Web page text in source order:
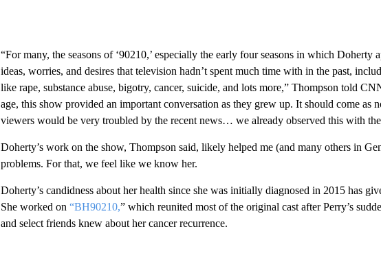
“For many, the seasons of ‘90210,’ especially the early four seasons in which Doherty
ideas, worries, and desires that television hadn’t spent much time with in the past,
like rape, substance abuse, bigotry, cancer, suicide, and lots more,” Thompson told
age, this show provided an important conversation as they grew up. It should come as
viewers would be very troubled by the recent news… we already observed this with
Doherty’s work on the show, Thompson said, likely helped me (and many others in
problems. For that, we feel like we know her.
Doherty’s candidness about her health since she was initially diagnosed in 2015 has
She worked on “BH90210,” which reunited most of the original cast after Perry’s
and select friends knew about her cancer recurrence.